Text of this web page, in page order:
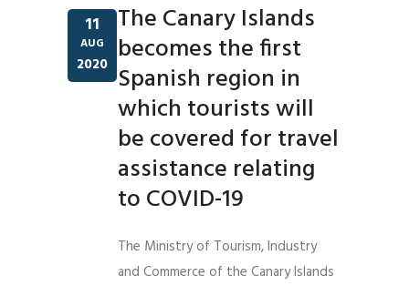
11
AUG
2020
The Canary Islands
becomes the first
Spanish region in
which tourists will
be covered for travel
assistance relating
to COVID-19
The Ministry of Tourism, Industry
and Commerce of the Canary Islands